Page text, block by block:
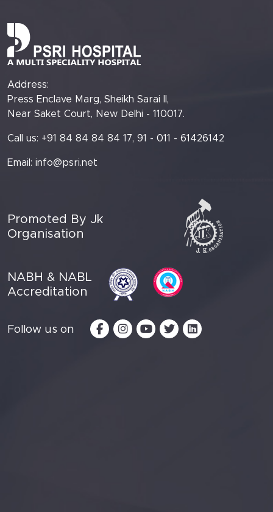
Address:
Press Enclave Marg, Sheikh Sarai II,
Near Saket Court, New Delhi - 110017.
Call us: +91 84 84 84 84 17, 91 - 011 - 61426142
Email: info@psri.net
Promoted By Jk
Organisation
NABH & NABL
Accreditation
Follow us on